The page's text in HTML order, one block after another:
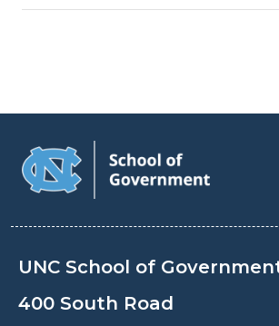
UNC School of
400 South Road